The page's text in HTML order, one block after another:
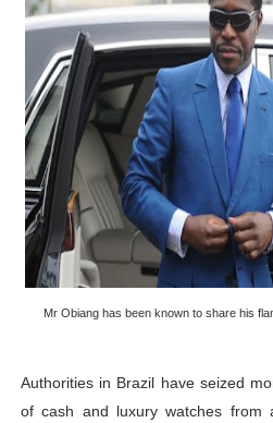
Pan-African Parliament
Pan-African Parliament
PAP and South African
PAP President Sets
Why Strengthening the Pan-
Parliamentary
African Parliamentary
Mr Obiang has been known to share his
Authorities in Brazil have seized
of cash and luxury watches from